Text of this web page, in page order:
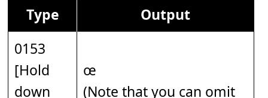
Type
Output
0153
[Hold
down
œ
(Note that you can omit